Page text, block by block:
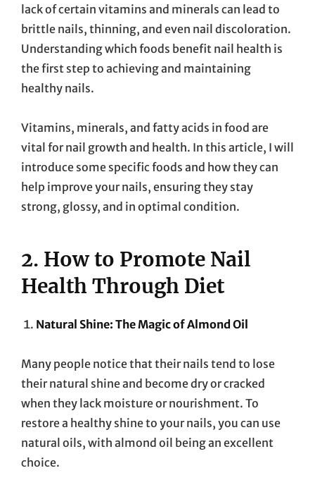
lack of certain vitamins and minerals can lead to
brittle nails, thinning, and even nail discoloration.
Understanding which foods benefit nail health is
the first step to achieving and maintaining
healthy nails.
Vitamins, minerals, and fatty acids in food are
vital for nail growth and health. In this article, I will
introduce some specific foods and how they can
help improve your nails, ensuring they stay
strong, glossy, and in optimal condition.
2. How to Promote Nail
Health Through Diet
Natural Shine: The Magic of Almond Oil
Many people notice that their nails tend to lose
their natural shine and become dry or cracked
when they lack moisture or nourishment. To
restore a healthy shine to your nails, you can use
natural oils, with almond oil being an excellent
choice.